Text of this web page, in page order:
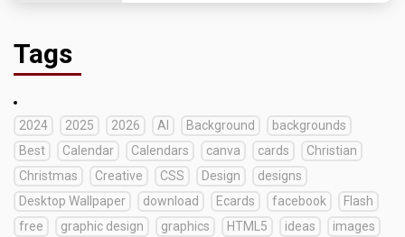
Tags
2024 2025 2026 AI Background
backgrounds
Best
Calendar Calendars canva cards
Christian
Christmas
Creative CSS Design
designs
Desktop Wallpaper
download Ecards facebook
Flash
free
graphic design graphics HTML5 ideas
images